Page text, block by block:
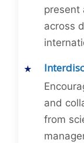
present
across
and
from